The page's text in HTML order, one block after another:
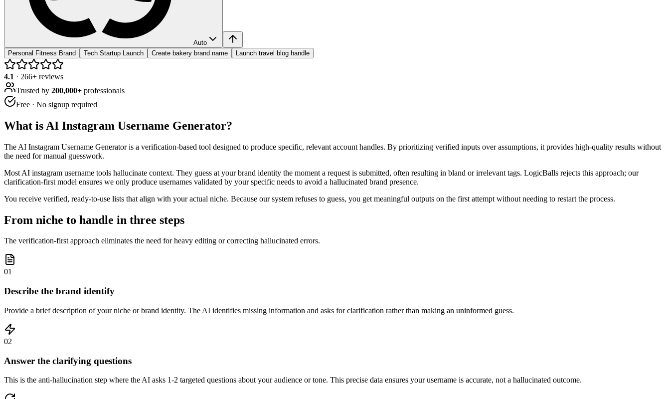
Auto
Personal Fitness Brand
Tech Startup Launch Create bakery brand name Launch travel blog handle
4.1 · 266+ reviews
Trusted by 200,000+ professionals
Free · No signup required
What is AI Instagram Username Generator?
The AI Instagram Username Generator is a verification-based tool designed to produce specific, relevant account handles. By prioritizing verified inputs over assumptions, it provides high-quality results without
the need for manual guesswork.
Most AI instagram username tools hallucinate context. They guess at your brand identity the moment a request is submitted, often resulting in bland or irrelevant tags. LogicBalls rejects this approach; our
clarification-first model ensures we only produce usernames validated by your specific needs to avoid a hallucinated brand presence.
You receive verified, ready-to-use lists that align with your actual niche. Because our system refuses to guess, you get meaningful outputs on the first attempt without needing to restart the process.
From niche to handle in three steps
The verification-first approach eliminates the need for heavy editing or correcting hallucinated errors.
01
Describe the brand identify
Provide a brief description of your niche or brand identity. The AI identifies missing information and asks for clarification rather than making an uninformed guess.
02
Answer the clarifying questions
This is the anti-hallucination step where the AI asks 1-2 targeted questions about your audience or tone. This precise data ensures your username is accurate, not a hallucinated outcome.